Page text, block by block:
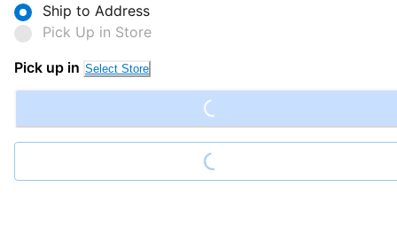
Ship to Address
Pick Up in Store
Pick up in Select Store Loading...
Loading...